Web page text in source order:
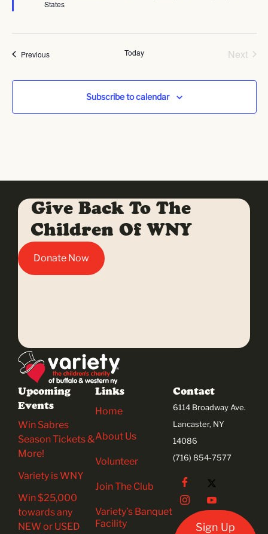
States
PreviousEvents Today Next
Subscribe to calendar
Give Back To The
Children Of WNY
Donate Now
Contact
6114 Broadway Ave.
Lancaster, NY
14086
(716) 854-7577
Sign Up
Upcoming
Events
Win Sabres
Season Tickets &
More!
Variety is WNY
Win $25,000
towards any
NEW or USED
Links
Home
About Us
Volunteer
Join The Club
Variety’s Banquet
Facility